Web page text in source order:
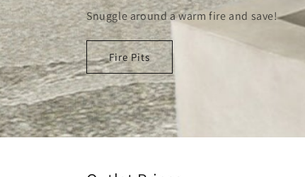
Snuggle around a warm fire and save!
Fire Pits